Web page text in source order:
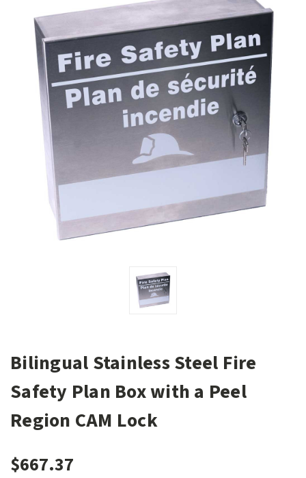
Bilingual Stainless Steel Fire
Safety Plan Box with a Peel
Region CAM Lock
$667.37